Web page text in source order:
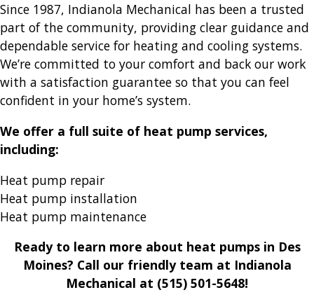
Since 1987, Indianola Mechanical has been a trusted
part of the community, providing clear guidance and
dependable service for heating and cooling systems.
We’re committed to your comfort and back our work
with a satisfaction guarantee so that you can feel
confident in your home’s system.
We offer a full suite of heat pump services,
including:
Heat pump repair
Heat pump installation
Heat pump maintenance
Ready to learn more about heat pumps in Des
Moines? Call our friendly team at Indianola
Mechanical at (515) 501-5648!